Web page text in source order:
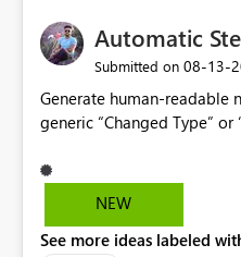
Automatic
Submitted on ‎08-13-
Generate human-readable
generic “Changed Type” or
NEW
See more ideas labeled